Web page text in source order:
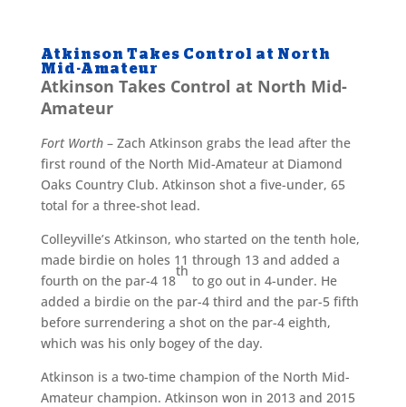
Atkinson Takes Control at North
Mid-Amateur
Atkinson Takes Control at North Mid-
Amateur
Fort Worth– Zach Atkinson grabs the lead after the
first round of the North Mid-Amateur at Diamond
Oaks Country Club. Atkinson shot a five-under, 65
total for a three-shot lead.
Colleyville’s Atkinson, who started on the tenth hole,
made birdie on holes 11 through 13 and added a
fourth on the par-4 18
th
to go out in 4-under. He
added a birdie on the par-4 third and the par-5 fifth
before surrendering a shot on the par-4 eighth,
which was his only bogey of the day.
Atkinson is a two-time champion of the North Mid-
Amateur champion. Atkinson won in 2013 and 2015